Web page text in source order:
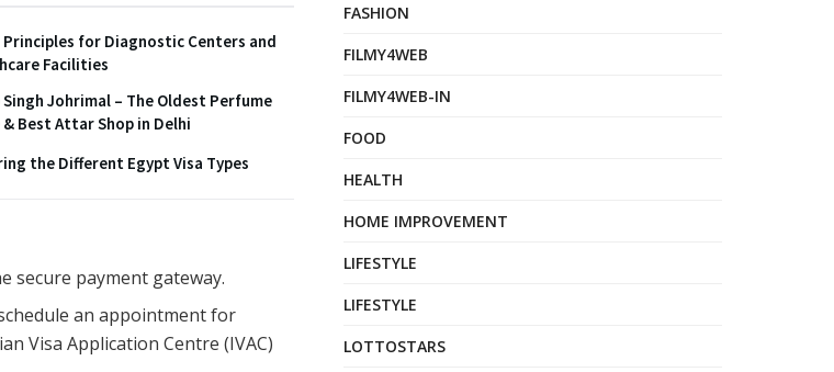
Principles for Diagnostic Centers and
Facilities
Singh Johrimal – The Oldest Perfume
Best Attar Shop in Delhi
the Different Egypt Visa Types
secure payment gateway.
an appointment for
Visa Application Centre (IVAC)
FASHION
FILMY4WEB
FILMY4WEB-IN
FOOD
HEALTH
HOME IMPROVEMENT
LIFESTYLE
LIFESTYLE
LOTTOSTARS